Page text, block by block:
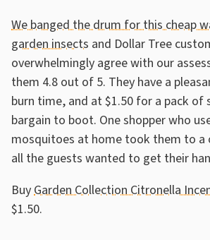
We banged the drum for this cheap
garden insects and Dollar Tree
overwhelmingly agree with our
them 4.8 out of 5. They have a
burn time, and at $1.50 for a pack of
bargain to boot. One shopper who
mosquitoes at home took them to a
all the guests wanted to get their
BuyGarden Collection Citronella
$1.50.